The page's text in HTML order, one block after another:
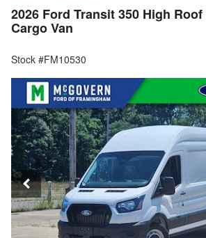
2026 Ford Transit 350 High
Cargo Van
Stock #FM10530